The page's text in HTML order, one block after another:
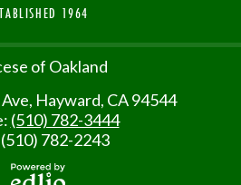
1964
of Oakland
Hayward, CA 94544
(510) 782-3444
782-2243